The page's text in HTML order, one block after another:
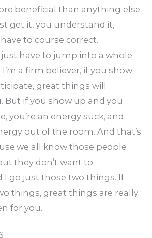
beneficial than anything else.
get it, you understand it,
to course correct.
have to jump into a whole
a firm believer, if you show
great things will
But if you show up and you
you’re an energy suck, and
out of the room. And that’s
we all know those people
they don’t want to
I go just those two things. If
things, great things are really
for you.